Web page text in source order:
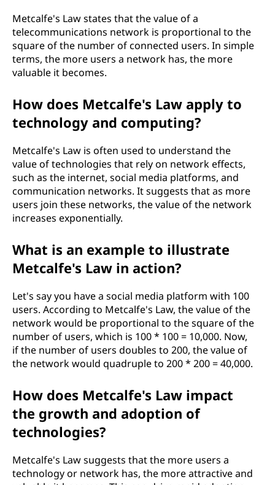
Metcalfe's Law states that the value of a
telecommunications network is proportional to the
square of the number of connected users. In simple
terms, the more users a network has, the more
valuable it becomes.
How does Metcalfe's Law apply to
technology and computing?
Metcalfe's Law is often used to understand the
value of technologies that rely on network effects,
such as the internet, social media platforms, and
communication networks. It suggests that as more
users join these networks, the value of the network
increases exponentially.
What is an example to illustrate
Metcalfe's Law in action?
Let's say you have a social media platform with 100
users. According to Metcalfe's Law, the value of the
network would be proportional to the square of the
number of users, which is 100 * 100 = 10,000. Now,
if the number of users doubles to 200, the value of
the network would quadruple to 200 * 200 = 40,000.
How does Metcalfe's Law impact
the growth and adoption of
technologies?
Metcalfe's Law suggests that the more users a
technology or network has, the more attractive and